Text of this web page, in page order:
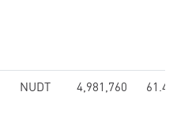
NUDT 4,981,760 61.44